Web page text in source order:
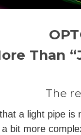
Than
The
a light pipe
bit more